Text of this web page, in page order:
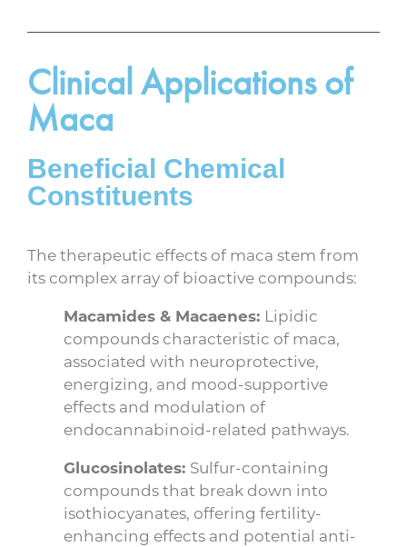
Clinical Applications of
Maca
Beneficial Chemical
Constituents
The therapeutic effects of maca stem from
its complex array of bioactive compounds:
Macamides & Macaenes: Lipidic
compounds characteristic of maca,
associated with neuroprotective,
energizing, and mood-supportive
effects and modulation of
endocannabinoid-related pathways.
Glucosinolates: Sulfur-containing
compounds that break down into
isothiocyanates, offering fertility-
enhancing effects and potential anti-